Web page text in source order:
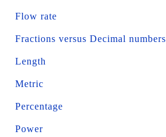
Flow rate
Fractions versus Decimal numbers
Length
Metric
Percentage
Power